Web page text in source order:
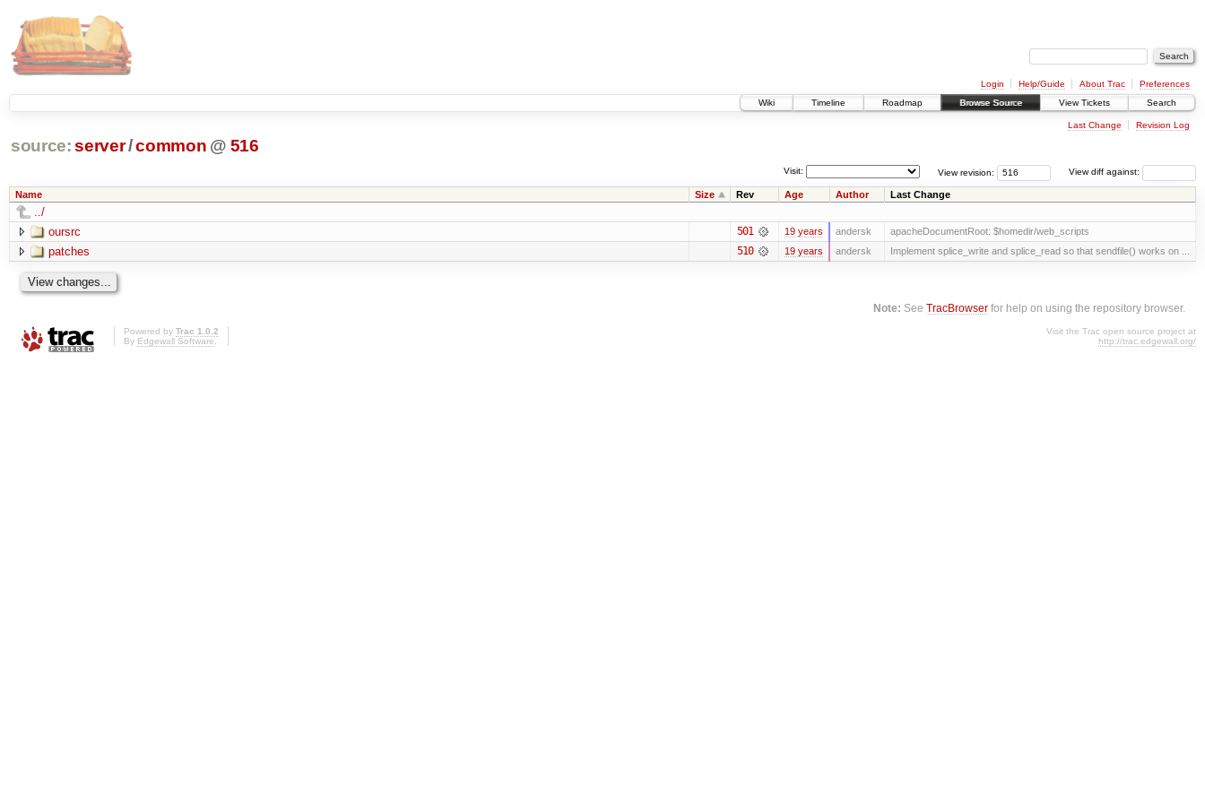
Login Help/Guide About Trac
Preferences
Wiki
Timeline Roadmap Browse Source View Tickets Search
Last Change Revision Log
source: server/common @ 516
View diff against:
View revision:
Visit:
Name Size Rev Age Author Last Change
../
oursrc
501 19 years andersk apacheDocumentRoot: $homedir/web_scripts
patches 510 19 years andersk Implement splice_write and splice_read so that sendfile() works on ...
Note: SeeTracBrowser for help on using the repository browser.
Powered by Trac 1.0.2
By Edgewall Software.
Visit the Trac open source project at
http://trac.edgewall.org/